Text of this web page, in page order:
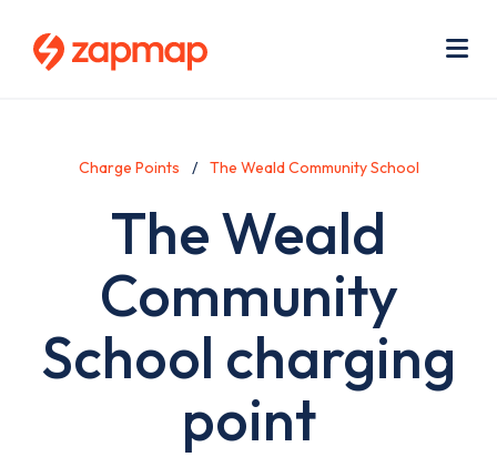
Charge Points The Weald Community School
The Weald
Community
School charging
point